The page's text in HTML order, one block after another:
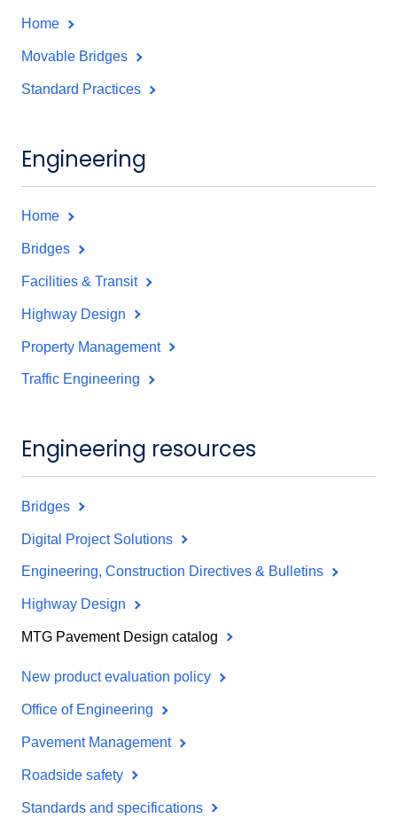
Home
Movable Bridges
Standard Practices
Engineering
Home
Bridges
Facilities & Transit
Highway Design
Property Management
Traffic Engineering
Engineering resources
Bridges
Digital Project Solutions
Engineering, Construction Directives & Bulletins
Highway Design
MTG Pavement Design catalog
New product evaluation policy
Office of Engineering
Pavement Management
Roadside safety
Standards and specifications